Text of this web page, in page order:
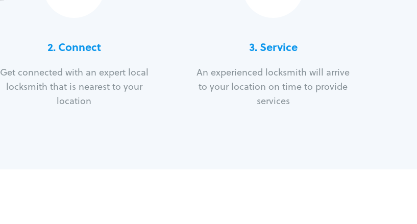
2. Connect
Get connected with an expert local
locksmith that is nearest to your
location
3.Service
An experienced locksmith will arrive
to your location on time to provide
services